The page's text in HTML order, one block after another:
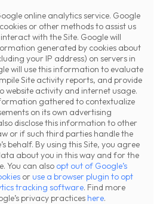
online analytics service. Google
or other methods to assist us
with the Site. Google will
generated by cookies about
your IP address) on servers in
will use this information to evaluate
Site activity reports, and provide
website activity and internet usage.
gathered to contextualize
on its own advertising
disclose this information to other
or if such third parties handle the
behalf. By using this Site, you agree
about you in this way and for the
You can also opt out of Google’s
or use a browser plugin to opt
tracking software. Find more
privacy practices here.